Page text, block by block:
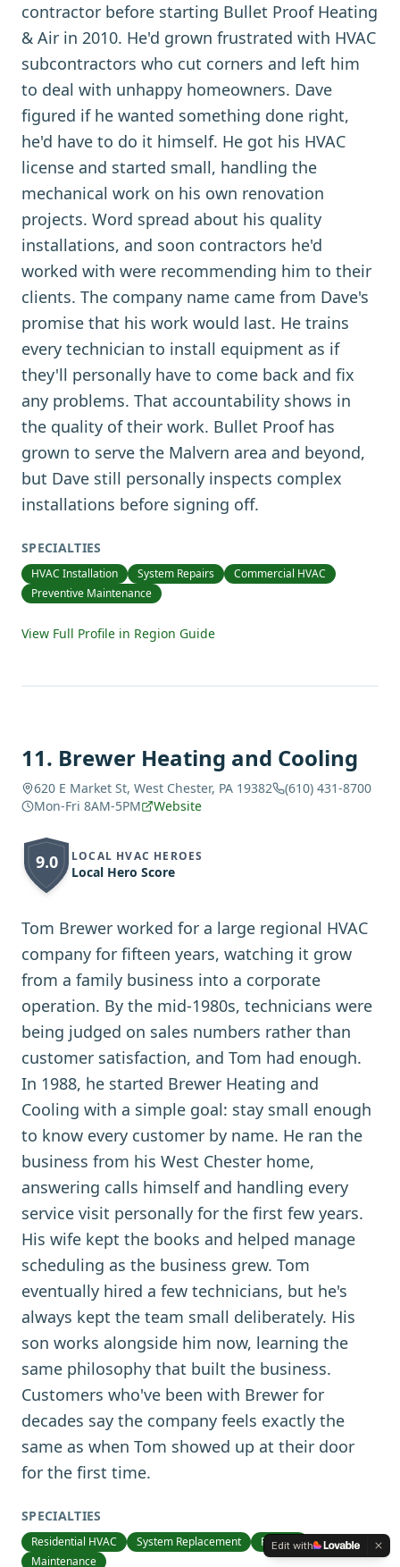
contractor before starting Bullet Proof Heating
& Air in 2010. He'd grown frustrated with HVAC
subcontractors who cut corners and left him
to deal with unhappy homeowners. Dave
figured if he wanted something done right,
he'd have to do it himself. He got his HVAC
license and started small, handling the
mechanical work on his own renovation
projects. Word spread about his quality
installations, and soon contractors he'd
worked with were recommending him to their
clients. The company name came from Dave's
promise that his work would last. He trains
every technician to install equipment as if
they'll personally have to come back and fix
any problems. That accountability shows in
the quality of their work. Bullet Proof has
grown to serve the Malvern area and beyond,
but Dave still personally inspects complex
installations before signing off.
SPECIALTIES
HVAC Installation System Repairs
Commercial HVAC
Preventive Maintenance
View Full Profile in Region Guide
11. Brewer Heating and Cooling
620 E Market St, West Chester, PA 19382
(610) 431-8700
Mon-Fri 8AM-5PM
Website
9.0 LOCAL HVAC HEROES
Local Hero Score
Tom Brewer worked for a large regional HVAC
company for fifteen years, watching it grow
from a family business into a corporate
operation. By the mid-1980s, technicians were
being judged on sales numbers rather than
customer satisfaction, and Tom had enough.
In 1988, he started Brewer Heating and
Cooling with a simple goal: stay small enough
to know every customer by name. He ran the
business from his West Chester home,
answering calls himself and handling every
service visit personally for the first few years.
His wife kept the books and helped manage
scheduling as the business grew. Tom
eventually hired a few technicians, but he's
always kept the team small deliberately. His
son works alongside him now, learning the
same philosophy that built the business.
Customers who've been with Brewer for
decades say the company feels exactly the
same as when Tom showed up at their door
for the first time.
SPECIALTIES
Residential HVAC System Replacement
Repairs
Maintenance
Edit with